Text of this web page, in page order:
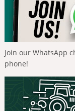
Join our WhatsApp
phone!